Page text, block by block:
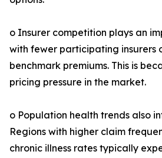
o Insurer competition plays an
with fewer participating insurers
benchmark premiums. This is
pricing pressure in the market.
o Population health trends also
Regions with higher claim
chronic illness rates typically